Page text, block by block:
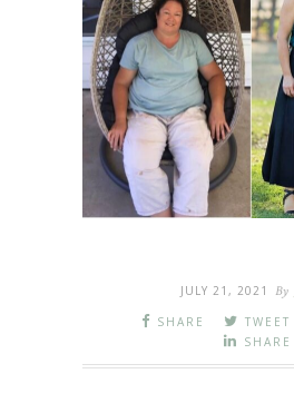
JULY 21, 2021 By
SHARE
TWEET
SHARE